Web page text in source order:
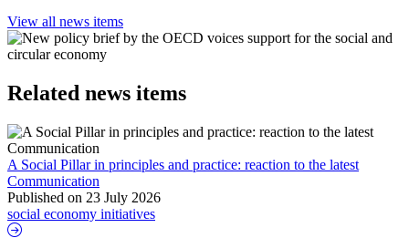
View all news items
Related news items
A Social Pillar in principles and practice: reaction to the latest
Communication
Published on 23 July 2026
social economy initiatives
A Social Pillar in principles and practice: reaction to the latest